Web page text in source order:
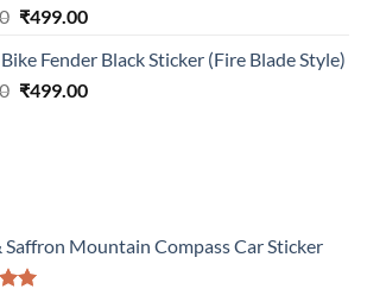
Original
was:
₹899.00.
₹499.00Current
is:
₹499.00.
Fender Black Sticker (Fire Blade Style)
Original
₹499.00Current
Saffron Mountain Compass Car Sticker